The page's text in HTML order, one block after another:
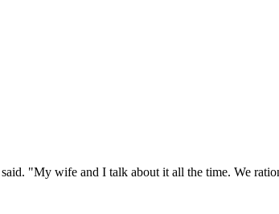
"My wife and I talk about it all the time. We